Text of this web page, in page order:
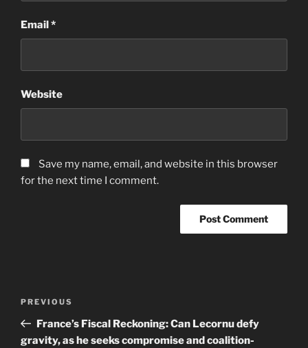
Email*
Website
Save my name, email, and website in this browser
for the next time I comment.
Previous
Post
PREVIOUS
France’s Fiscal Reckoning: Can Lecornu defy
gravity, as he seeks compromise and coalition-